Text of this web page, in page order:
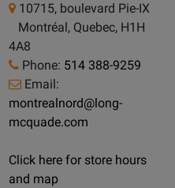
10715, boulevard Pie-IX
Montréal, Quebec, H1H
4A8
Phone: 514 388-9259
Email:
montrealnord@long-
mcquade.com
Click here for store hours
and map